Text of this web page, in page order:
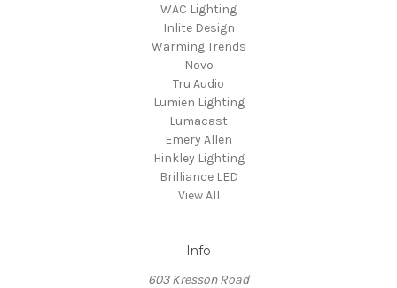
WAC Lighting
Inlite Design
Warming Trends
Novo
Tru Audio
Lumien Lighting
Lumacast
Emery Allen
Hinkley Lighting
Brilliance LED
View All
Info
603 Kresson Road